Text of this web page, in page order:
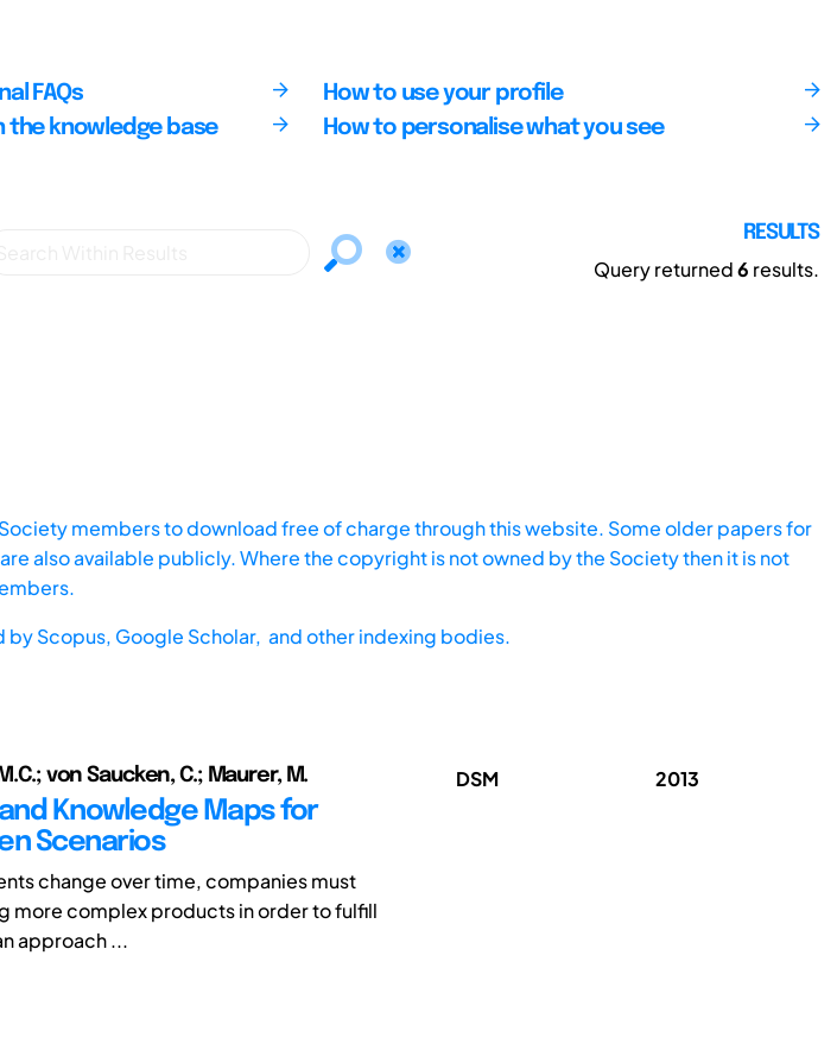
FAQs
the knowledge base
How to use your profile
How to personalise what you see
RESULTS
Query returned6 results.
members to download free of charge through this website. Some older papers for
also available publicly. Where the copyright is not owned by the Society then it is not
byScopus, Google Scholar, and other indexing bodies.
von Saucken, C.; Maurer, M.
Knowledge Maps for
Scenarios
change over time, companies must
more complex products in order to fulfill
approach ...
DSM 2013